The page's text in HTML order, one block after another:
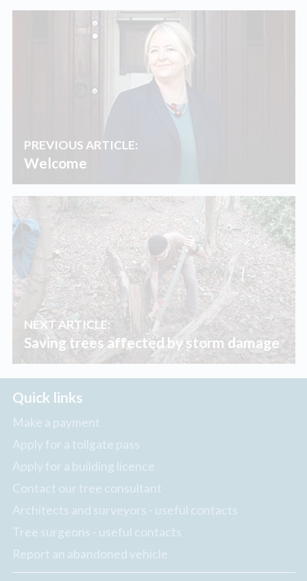
PREVIOUS ARTICLE:
Welcome
NEXT ARTICLE:
Saving trees affected by storm damage
Quick links
Make a payment
Apply for a tollgate pass
Apply for a building licence
Contact our tree consultant
Architects and surveyors - useful contacts
Tree surgeons - useful contacts
Report an abandoned vehicle